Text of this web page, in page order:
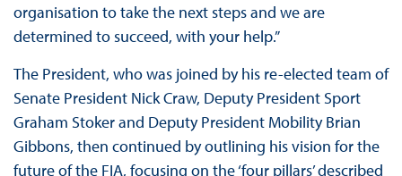
organisation to take the next steps and we are
determined to succeed, with your help.”
The President, who was joined by his re-elected team of
Senate President Nick Craw, Deputy President Sport
Graham Stoker and Deputy President Mobility Brian
Gibbons, then continued by outlining his vision for the
future of the FIA, focusing on the ‘four pillars’ described